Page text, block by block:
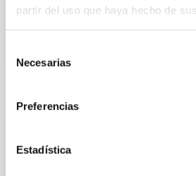
partir del uso que haya hecho de
Necesarias
Preferencias
Estadística
BIBCODE
CITATIONS
Constraining meV axion
ALMA observations of the